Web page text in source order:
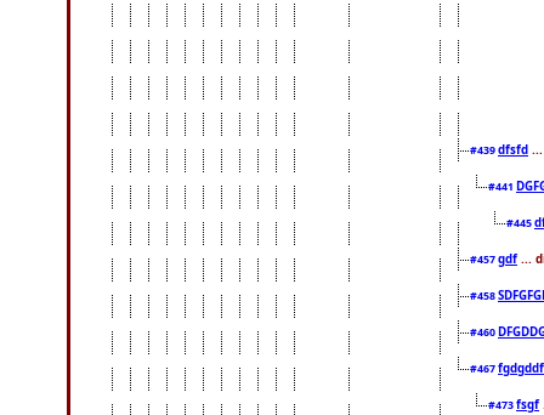
#439dfsfd
#441
#445
#457gdf ...
#458
#460
#467fgdgddf
#473fsgf